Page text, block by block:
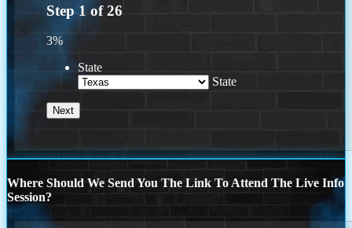
Step 1 of26
3%
State
State
Where Should We Send You The Link To Attend The Live Info
Session?